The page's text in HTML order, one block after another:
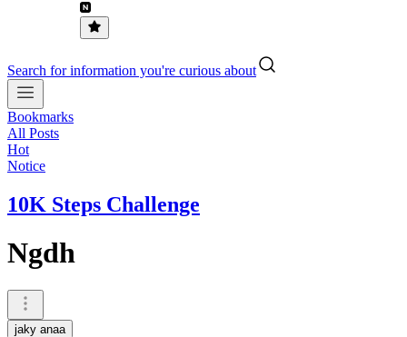
Search for information you're curious about
Bookmarks
All Posts
Hot
Notice
10K Steps Challenge
Ngdh
jaky anaa